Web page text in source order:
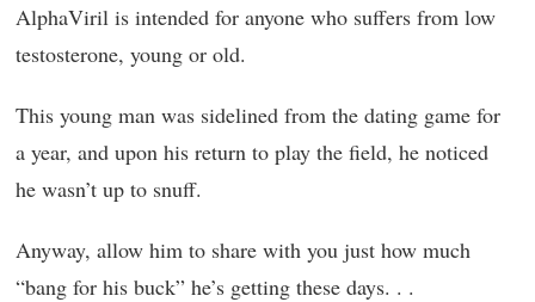
AlphaViril is intended for anyone who suffers from low
testosterone, young or old.
This young man was sidelined from the dating game for
a year, and upon his return to play the field, he noticed
he wasn’t up to snuff.
Anyway, allow him to share with you just how much
“bang for his buck” he’s getting these days. . .